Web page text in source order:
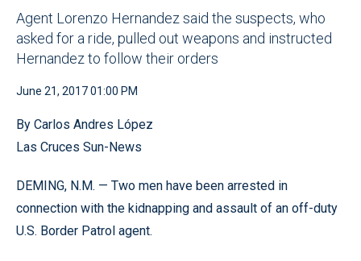
Agent Lorenzo Hernandez said the suspects, who
asked for a ride, pulled out weapons and instructed
Hernandez to follow their orders
June 21, 2017 01:00 PM
By Carlos Andres López
Las Cruces Sun-News
DEMING, N.M. — Two men have been arrested in
connection with the kidnapping and assault of an off-duty
U.S. Border Patrol agent.